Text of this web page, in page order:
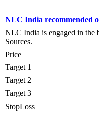
NLC India recommended
NLC India is engaged in the
Sources.
Price
Target 1
Target 2
Target 3
StopLoss